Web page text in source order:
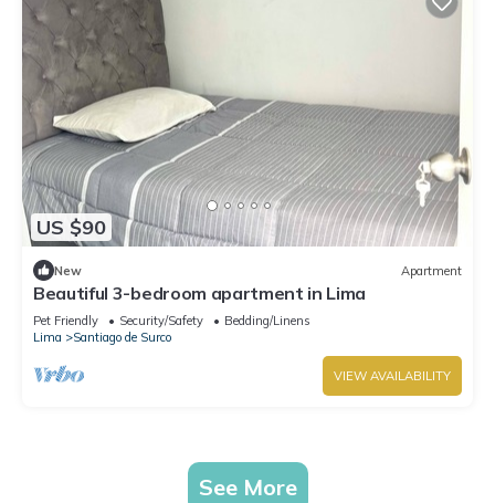
US $90
New Apartment
Beautiful 3-bedroom apartment in Lima
Pet Friendly Security/Safety
Bedding/Linens
Lima
Santiago de Surco
VIEW AVAILABILITY
See More